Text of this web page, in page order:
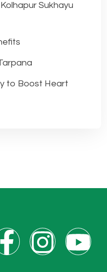
Sukhayu
to Boost Heart